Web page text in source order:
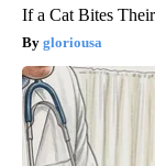
If a Cat Bites
gloriousa